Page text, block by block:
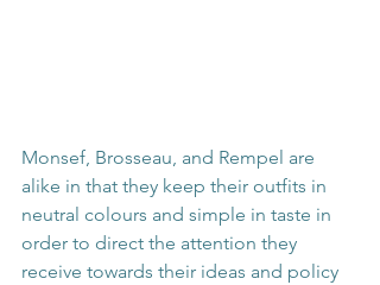
Monsef, Brosseau, and Rempel are
alike in that they keep their outfits in
neutral colours and simple in taste in
order to direct the attention they
receive towards their ideas and policy